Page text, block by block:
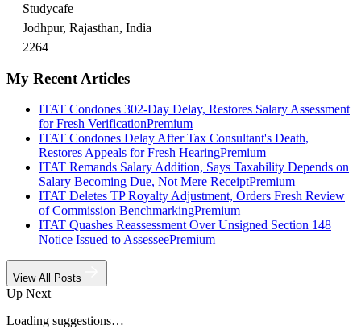
Studycafe
Jodhpur, Rajasthan, India
2264
My Recent Articles
ITAT Condones 302-Day Delay, Restores Salary Assessment
for Fresh VerificationPremium
ITAT Condones Delay After Tax Consultant's Death,
Restores Appeals for Fresh HearingPremium
ITAT Remands Salary Addition, Says Taxability Depends on
Salary Becoming Due, Not Mere ReceiptPremium
ITAT Deletes TP Royalty Adjustment, Orders Fresh Review
of Commission BenchmarkingPremium
ITAT Quashes Reassessment Over Unsigned Section 148
Notice Issued to AssesseePremium
View All Posts
Up Next
Loading suggestions…